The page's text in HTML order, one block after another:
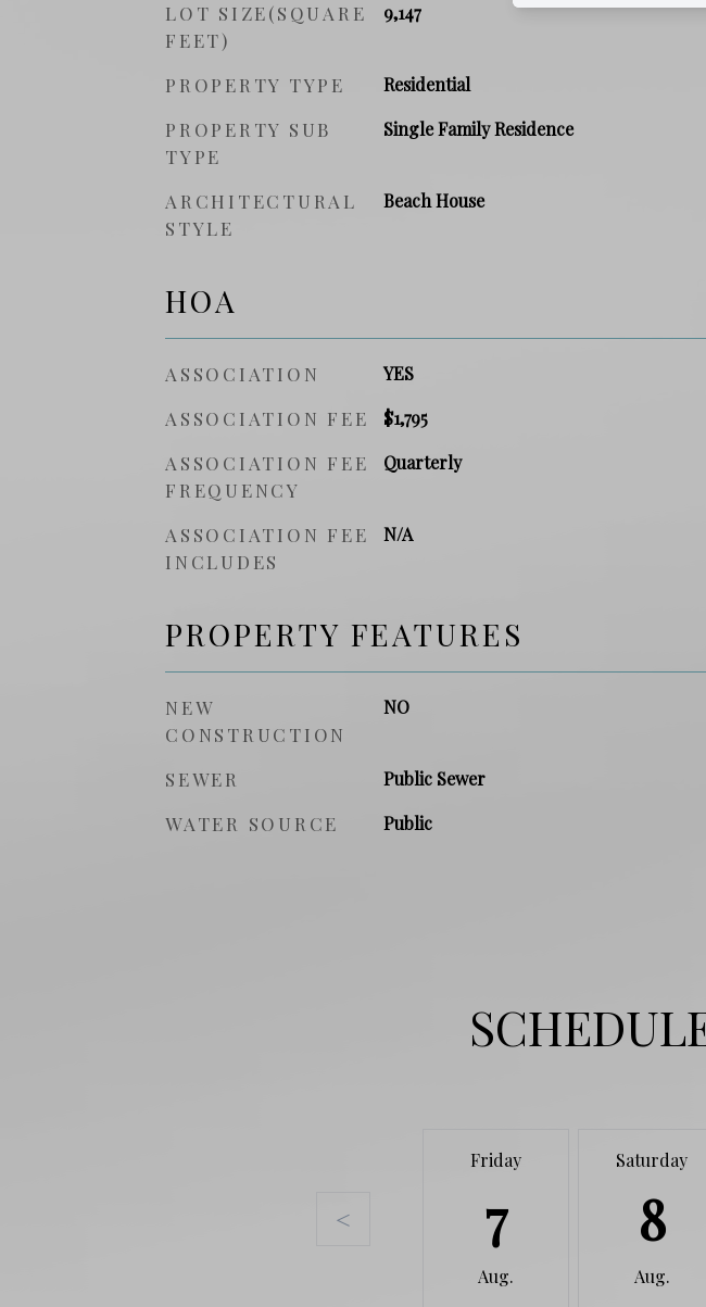
LOT SIZE(SQUARE
FEET)
9,147
PROPERTY TYPE Residential
PROPERTY SUB
TYPE
Single Family Residence
ARCHITECTURAL
STYLE
Beach House
HOA
ASSOCIATION YES
ASSOCIATION FEE $1,795
ASSOCIATION FEE
FREQUENCY
Quarterly
ASSOCIATION FEE
INCLUDES
N/A
PROPERTY FEATURES
NEW
CONSTRUCTION
NO
SEWER Public Sewer
WATER SOURCE Public
<
Friday
7
Aug.
Saturday
8
Aug.